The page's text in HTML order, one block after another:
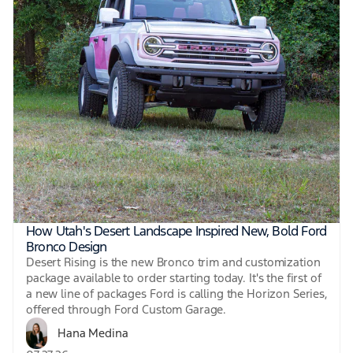
How Utah's Desert Landscape Inspired New, Bold Ford
Bronco Design
Desert Rising is the new Bronco trim and customization
package available to order starting today. It's the first of
a new line of packages Ford is calling the Horizon Series,
offered through Ford Custom Garage.
Hana Medina